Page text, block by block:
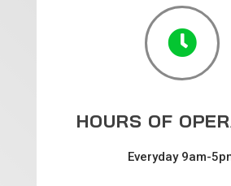

HOURS OF
Everyday 9am-